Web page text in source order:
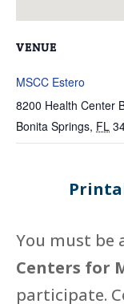
VENUE
MSCC Estero
8200 Health Center
Bonita Springs, FL
You must be
Centers for
participate.